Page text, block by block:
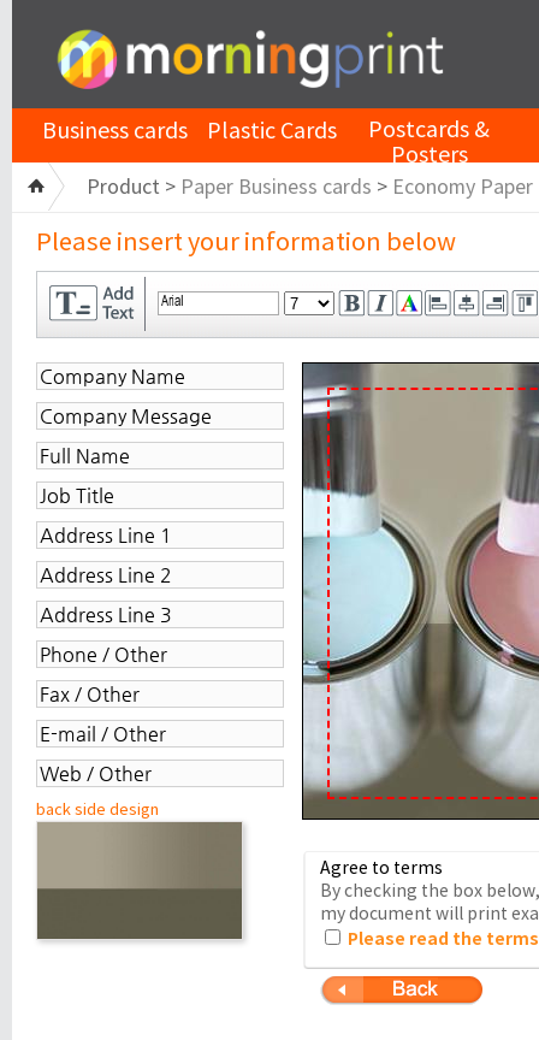
Business cards Plastic Cards Postcards &
Posters
Product > Paper Business cards > Economy Paper
Please insert your information below
back side design
Agree to terms
By checking the box
my document will print
Please read the